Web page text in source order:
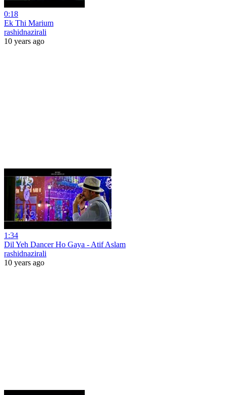
0:18
Ek Thi Marium
rashidnazirali
10 years ago
1:34
Dil Yeh Dancer Ho Gaya - Atif Aslam
rashidnazirali
10 years ago